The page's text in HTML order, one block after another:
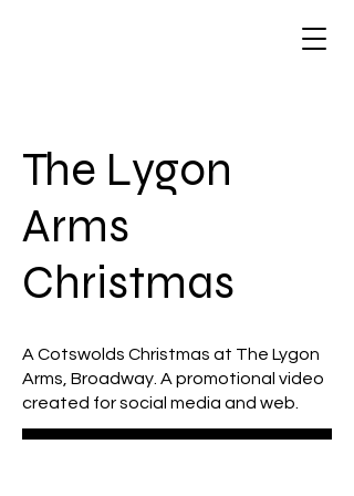
The Lygon
Arms
Christmas
A Cotswolds Christmas at The Lygon
Arms, Broadway. A promotional video
created for social media and web.